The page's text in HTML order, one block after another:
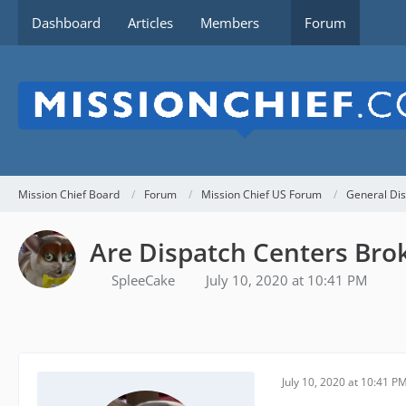
Dashboard Articles Members Forum
Mission Chief Board Forum Mission Chief US Forum General
Are Dispatch Centers
SpleeCake July 10, 2020 at 10:41 PM
July 10, 2020 at 10:41 PM